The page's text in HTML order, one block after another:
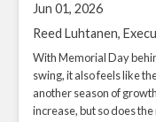
Jun 01, 2026
Reed Luhtanen,
With Memorial Day
swing, it also feels like
another season of
increase, but so does